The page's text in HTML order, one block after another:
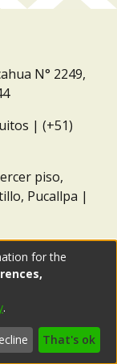
N° 2249,
| (+51)
piso,
Pucallpa |
for the
.
That's ok